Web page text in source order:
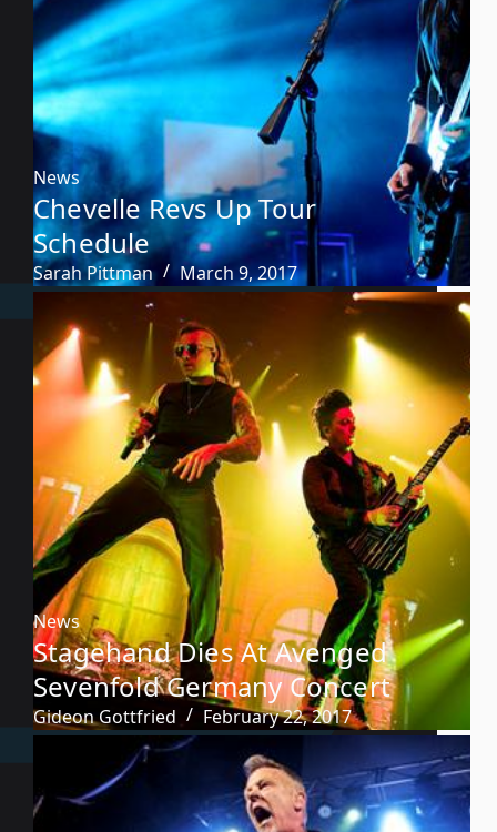
News
Chevelle Revs Up Tour
Schedule
Sarah Pittman March 9, 2017
News
Stagehand Dies At Avenged
Sevenfold Germany Concert
Gideon Gottfried February 22, 2017